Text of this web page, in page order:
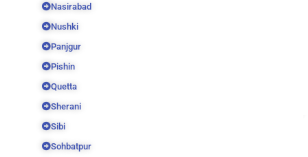
Nasirabad
Nushki
Panjgur
Pishin
Quetta
Sherani
Sibi
Sohbatpur